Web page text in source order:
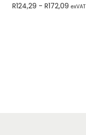
R124,29 - R172,09 exVAT